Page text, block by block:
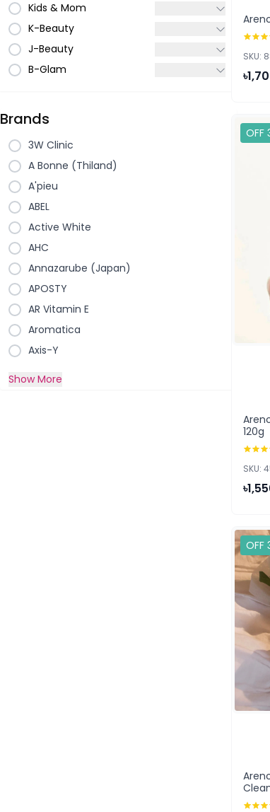
Kids & Mom
K-Beauty
J-Beauty
B-Glam
Brands
3W Clinic
A Bonne (Thiland)
A'pieu
ABEL
Active White
AHC
Annazarube (Japan)
APOSTY
AR Vitamin E
Aromatica
Axis-Y
Show More
SKU:
OFF
120g
SKU:
OFF